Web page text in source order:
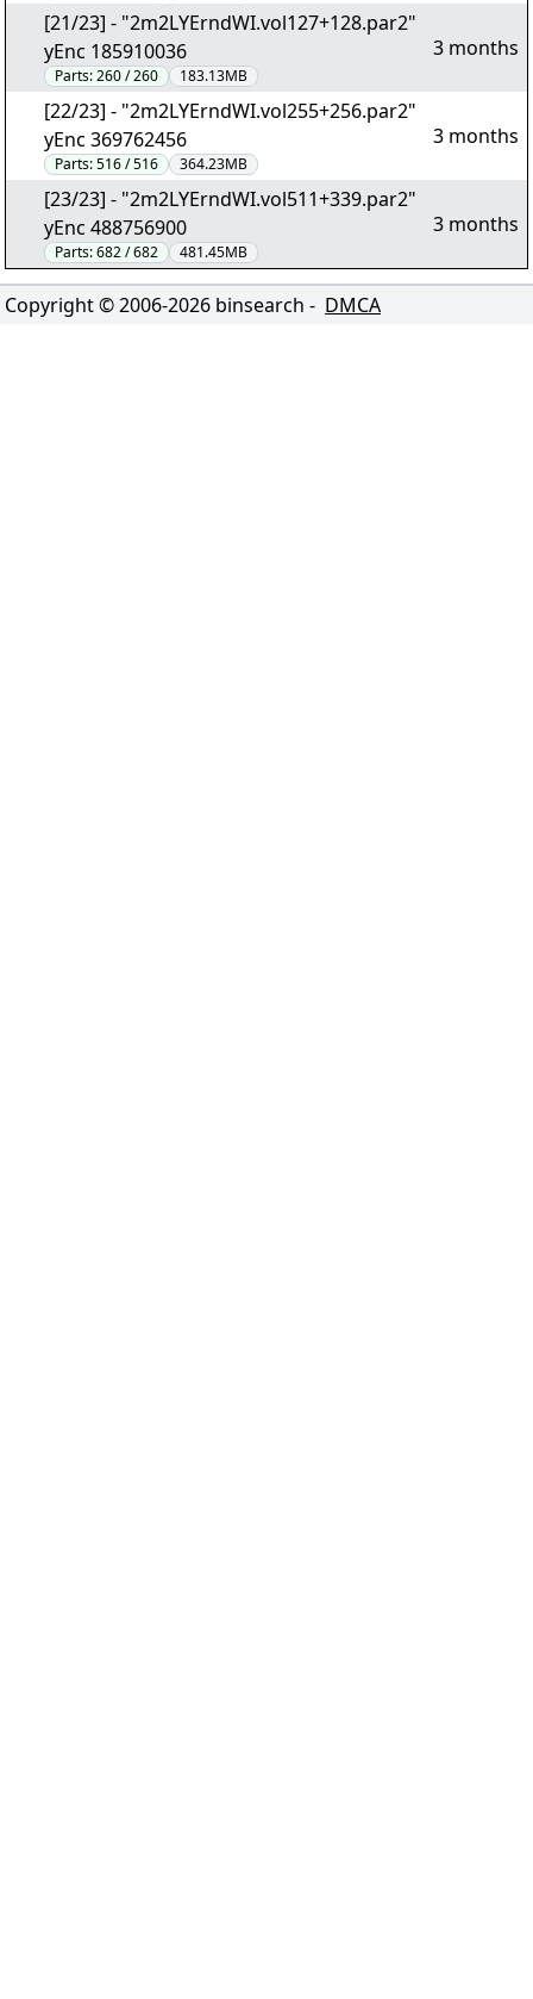
[21/23] - "2m2LYErndWI.vol127+128.par2"
yEnc 185910036
Parts:260 / 260 183.13MB
3 months
[22/23] - "2m2LYErndWI.vol255+256.par2"
yEnc 369762456
Parts:516 / 516 364.23MB
3 months
[23/23] - "2m2LYErndWI.vol511+339.par2"
yEnc 488756900
Parts:682 / 682 481.45MB
3 months
Copyright © 2006-2026 binsearch - DMCA